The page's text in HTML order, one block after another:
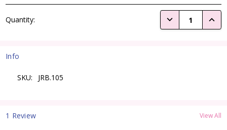
Stock:
Quantity: DECREASE
Info
SKU: JRB.105
1 Review View All